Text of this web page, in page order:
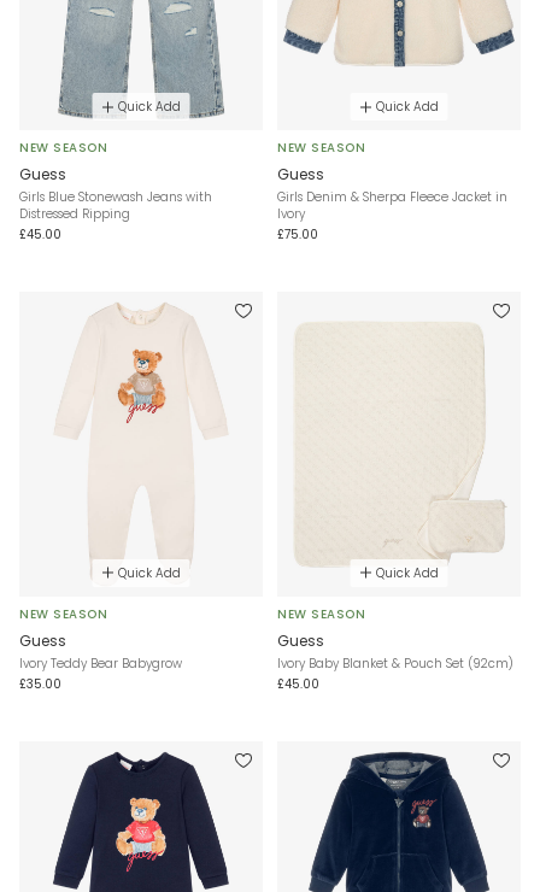
Quick Add
NEW SEASON
Guess
Girls Blue Stonewash Jeans with
Distressed Ripping
£45.00
Quick Add
NEW SEASON
Guess
Girls Denim & Sherpa Fleece Jacket in
Ivory
£75.00
Quick Add
NEW SEASON
Guess
Ivory Teddy Bear Babygrow
£35.00
Quick Add
NEW SEASON
Guess
Ivory Baby Blanket & Pouch Set (92cm)
£45.00